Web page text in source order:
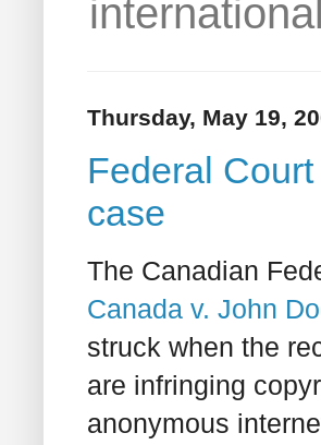
Thursday, May 19,
Federal
case
The Canadian
Canada v. John
struck when the
are infringing
anonymous